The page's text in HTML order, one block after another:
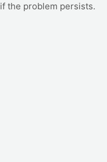
if the problem persists.